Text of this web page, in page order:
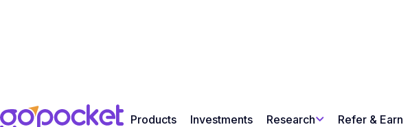
Products Investments Research Refer & Earn